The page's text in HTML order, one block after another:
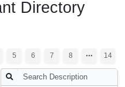
Directory
5 6 7 8 14